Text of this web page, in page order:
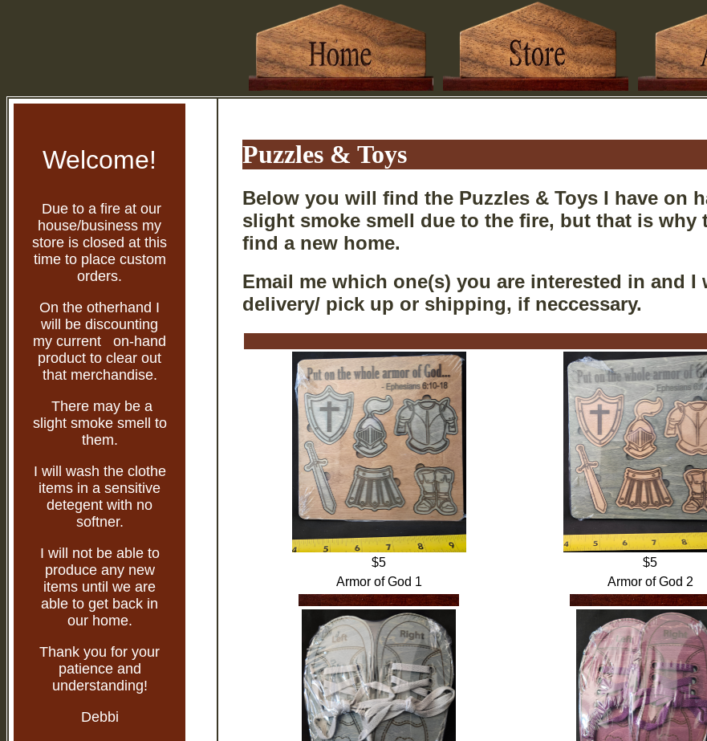
Welcome!
Due to a fire at our
house/business my
store is closed at this
time to place custom
orders.
On the otherhand I
will be discounting
my current on-hand
product to clear out
that merchandise.
There may be a
slight smoke smell to
them.
I will wash the clothe
items in a sensitive
detegent with no
softner.
I will not be able to
produce any new
items until we are
able to get back in
our home.
Thank you for your
patience and
understanding!
Debbi
Puzzles & Toys
Below you will find the Puzzles & Toys I have on
slight smoke smell due to the fire, but that is why
find a new home.
Email me which one(s) you are interested in and
delivery/ pick up or shipping, if neccessary.
$5 $5
Armor of God 1
Armor of God 2